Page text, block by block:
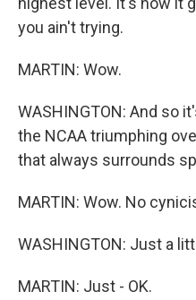
you ain't trying.
MARTIN: Wow.
WASHINGTON: And so
the NCAA triumphing
that always surrounds
MARTIN: Wow. No
WASHINGTON: Just a
MARTIN: Just - OK.